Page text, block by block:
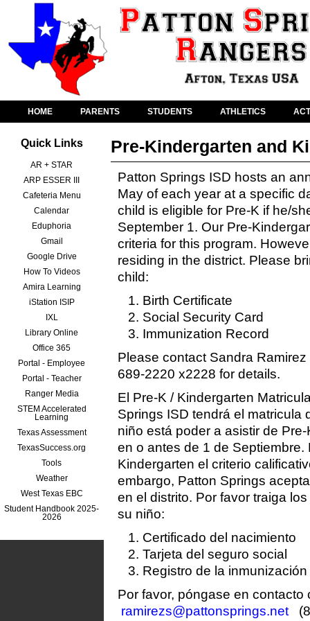
HOME PARENTS STUDENTS ATHLETICS
Quick Links
AR + STAR
ARP ESSER III
Cafeteria Menu
Calendar
Eduphoria
Gmail
Google Drive
How To Videos
Amira Learning
iStation ISIP
IXL
Library Online
Office 365
Portal - Employee
Portal - Teacher
Ranger Media
STEM Accelerated
Learning
Texas Assessment
TexasSuccess.org
Tools
Weather
West Texas EBC
Student Handbook 2025-
2026
Pre-Kindergarten and
Patton Springs ISD hosts an
May of each year at a specific
child is eligible for Pre-K if he/
September 1. Our Pre-
criteria for this program.
residing in the district. Please
child:
Birth Certificate
Social Security Card
Immunization Record
Please contact Sandra Ramirez
689-2220 x2228 for details.
El Pre-K / Kindergarten
Springs ISD tendrá el matricula
niño está poder a asistir de
en o antes de 1 de
Kindergarten el criterio
embargo, Patton Springs
en el distrito. Por favor traiga
su niño:
Certificado del nacimiento
Tarjeta del seguro social
Registro de la inmunización
Por favor, póngase en contacto
ramirezs@pattonsprings.net